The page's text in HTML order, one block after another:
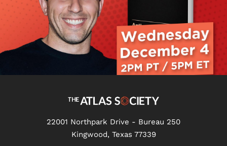
22001 Northpark Drive - Bureau 250
Kingwood, Texas 77339